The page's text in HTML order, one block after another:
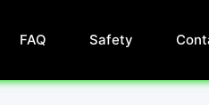
FAQ Safety